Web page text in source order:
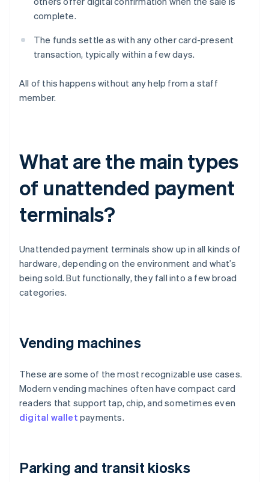
complete.
The funds settle as with any other card-present
transaction, typically within a few days.
All of this happens without any help from a staff
member.
What are the main types
of unattended payment
terminals?
Unattended payment terminals show up in all kinds of
hardware, depending on the environment and what’s
being sold. But functionally, they fall into a few broad
categories.
Vending machines
These are some of the most recognizable use cases.
Modern vending machines often have compact card
readers that support tap, chip, and sometimes even
digital wallet payments.
Parking and transit kiosks